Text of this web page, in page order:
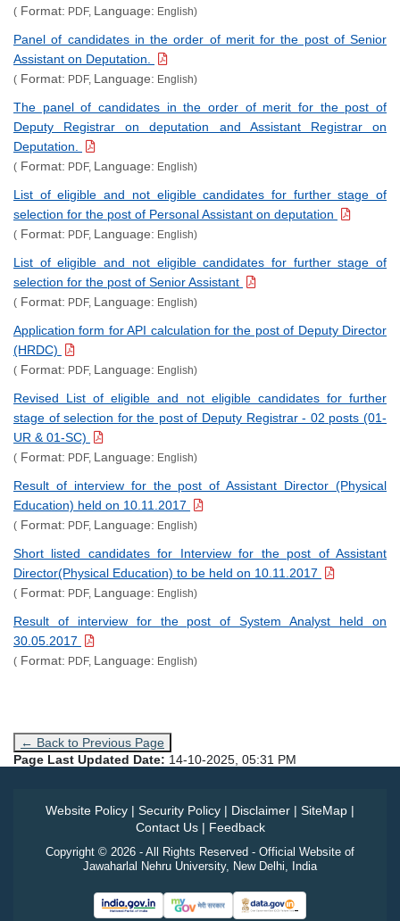
( Format: PDF, Language: English)
Panel of candidates in the order of merit for the post of Senior
Assistant on Deputation.
( Format: PDF, Language: English)
The panel of candidates in the order of merit for the post of
Deputy Registrar on deputation and Assistant Registrar on
Deputation.
( Format: PDF, Language: English)
List of eligible and not eligible candidates for further stage of
selection for the post of Personal Assistant on deputation
( Format: PDF, Language: English)
List of eligible and not eligible candidates for further stage of
selection for the post of Senior Assistant
( Format: PDF, Language: English)
Application form for API calculation for the post of Deputy Director
(HRDC)
( Format: PDF, Language: English)
Revised List of eligible and not eligible candidates for further
stage of selection for the post of Deputy Registrar - 02 posts (01-
UR & 01-SC)
( Format: PDF, Language: English)
Result of interview for the post of Assistant Director (Physical
Education) held on 10.11.2017
( Format: PDF, Language: English)
Short listed candidates for Interview for the post of Assistant
Director(Physical Education) to be held on 10.11.2017
( Format: PDF, Language: English)
Result of interview for the post of System Analyst held on
30.05.2017
( Format: PDF, Language: English)
← Back to Previous Page
Page Last Updated Date: 14-10-2025, 05:31 PM
Website Policy | Security Policy | Disclaimer | SiteMap |
Contact Us| Feedback
Copyright © 2026 - All Rights Reserved - Official Website of
Jawaharlal Nehru University, New Delhi, India